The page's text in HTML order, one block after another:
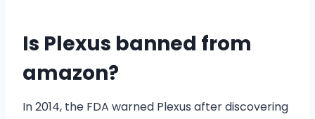
Is Plexus banned from
amazon?
In 2014, the FDA warned Plexus after discovering